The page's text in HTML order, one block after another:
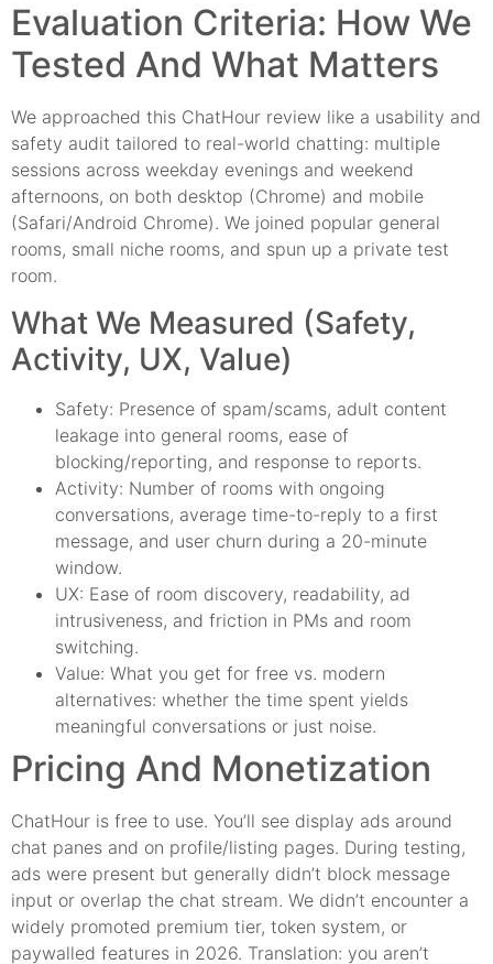
Evaluation Criteria: How We
Tested And What Matters
We approached this ChatHour review like a usability and
safety audit tailored to real-world chatting: multiple
sessions across weekday evenings and weekend
afternoons, on both desktop (Chrome) and mobile
(Safari/Android Chrome). We joined popular general
rooms, small niche rooms, and spun up a private test
room.
What We Measured (Safety,
Activity, UX, Value)
Safety: Presence of spam/scams, adult content
leakage into general rooms, ease of
blocking/reporting, and response to reports.
Activity: Number of rooms with ongoing
conversations, average time-to-reply to a first
message, and user churn during a 20-minute
window.
UX: Ease of room discovery, readability, ad
intrusiveness, and friction in PMs and room
switching.
Value: What you get for free vs. modern
alternatives: whether the time spent yields
meaningful conversations or just noise.
Pricing And Monetization
ChatHour is free to use. You’ll see display ads around
chat panes and on profile/listing pages. During testing,
ads were present but generally didn’t block message
input or overlap the chat stream. We didn’t encounter a
widely promoted premium tier, token system, or
paywalled features in 2026. Translation: you aren’t